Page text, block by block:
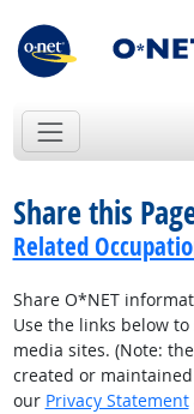
Share this
Related
Share O*NET
Use the links below
media sites. (Note:
created or
our Privacy Statement